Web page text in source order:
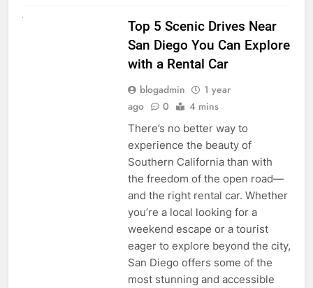
Top 5 Scenic Drives Near
San Diego You Can Explore
with a Rental Car
blogadmin
1 year
ago
0 4 mins
There’s no better way to
experience the beauty of
Southern California than with
the freedom of the open road—
and the right rental car. Whether
you’re a local looking for a
weekend escape or a tourist
eager to explore beyond the city,
San Diego offers some of the
most stunning and accessible